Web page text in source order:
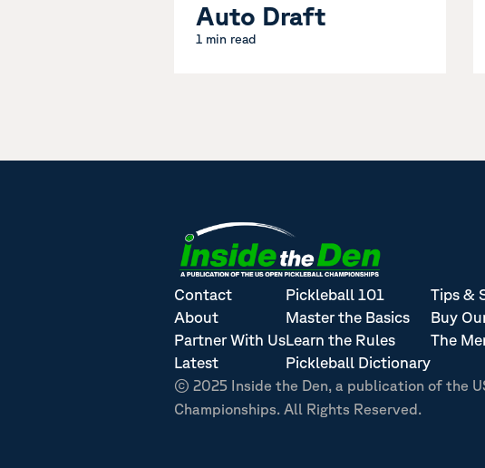
Auto Draft
1 min read
Contact
About
Partner With Us
Latest
Pickleball 101
Master the Basics
Learn the Rules
Pickleball Dictionary
Tips &
Buy
The
© 2025 Inside the Den, a publication of the
Championships. All Rights Reserved.